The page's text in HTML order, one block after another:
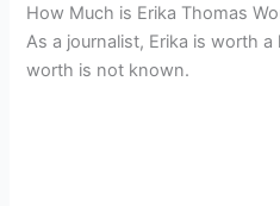
How Much is Erika Thomas
As a journalist, Erika is worth
worth is not known.